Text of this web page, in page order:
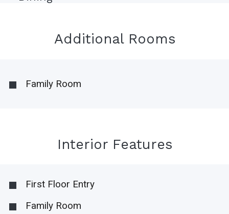
Additional Rooms
Family Room
Interior Features
First Floor Entry
Family Room